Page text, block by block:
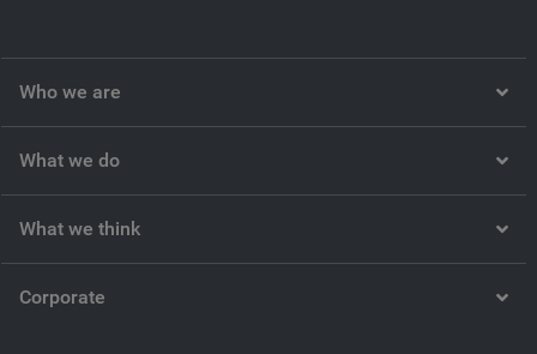
Who we are
What we do
What we think
Corporate